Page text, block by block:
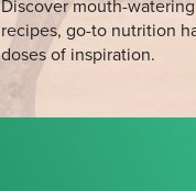
Discover mouth-
recipes, go-to nutrition
doses of inspiration.